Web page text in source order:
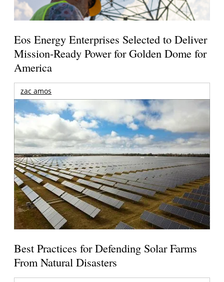
Eos Energy Enterprises Selected to Deliver
Mission-Ready Power for Golden Dome for
America
zac amos
Best Practices for Defending Solar Farms
From Natural Disasters